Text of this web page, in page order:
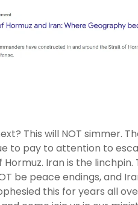
This will NOT simmer.
to pay to attention to
Iran is the linchpin.
be peace endings, and
this for years all